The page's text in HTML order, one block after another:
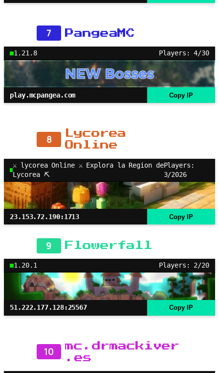
7 PangeaMC
1.21.8 Players: 4/30
play.mcpangea.com Copy IP
8
Lycorea
Online
⚔ lycorea Online ⚔ Explora la Region de
Lycorea ⛏
Players:
3/2026
23.153.72.190:1713 Copy IP
9 Flowerfall
1.20.1 Players: 2/20
51.222.177.128:25567 Copy IP
10
mc.drmackiver
.es